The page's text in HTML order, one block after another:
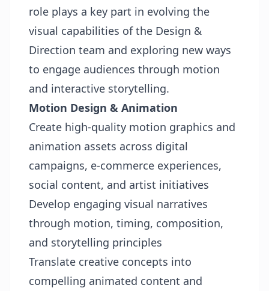
role plays a key part in evolving the
visual capabilities of the Design &
Direction team and exploring new ways
to engage audiences through motion
and interactive storytelling.
Motion Design & Animation
Create high-quality motion graphics and
animation assets across digital
campaigns, e-commerce experiences,
social content, and artist initiatives
Develop engaging visual narratives
through motion, timing, composition,
and storytelling principles
Translate creative concepts into
compelling animated content and